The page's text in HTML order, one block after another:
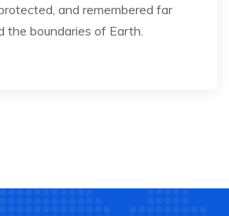
and remembered far
the boundaries of Earth.